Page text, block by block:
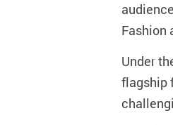
Fashion
Under
flagship